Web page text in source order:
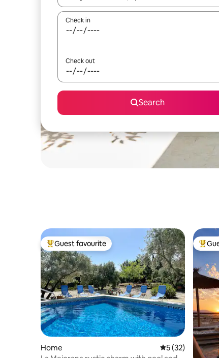
Check in
Check out
Search
Top guest favourite
Guest favourite
Home 5 out of 5
5 (32)
Top